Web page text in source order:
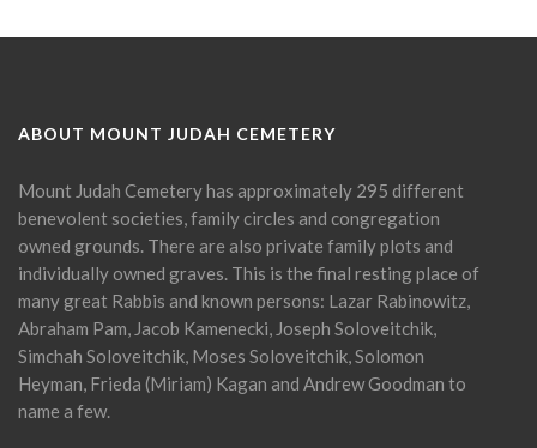
ABOUT MOUNT JUDAH CEMETERY
Mount Judah Cemetery has approximately 295 different
benevolent societies, family circles and congregation
owned grounds. There are also private family plots and
individually owned graves. This is the final resting place of
many great Rabbis and known persons: Lazar Rabinowitz,
Abraham Pam, Jacob Kamenecki, Joseph Soloveitchik,
Simchah Soloveitchik, Moses Soloveitchik, Solomon
Heyman, Frieda (Miriam) Kagan and Andrew Goodman to
name a few.